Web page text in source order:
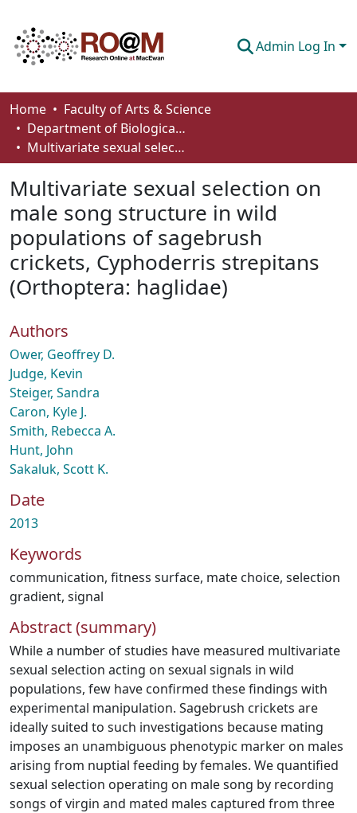
Admin Log In
Communities & Collections
Browse
About
How To Deposit
Home
Faculty of Arts & Science
Department of Biological Sciences
Multivariate sexual selection on male song structure in wild populations of sagebrush crickets, Cyphoderris strepitans (Orthoptera: haglidae)
Multivariate sexual selection on
male song structure in wild
populations of sagebrush
crickets, Cyphoderris strepitans
(Orthoptera: haglidae)
Authors
Ower, Geoffrey D.
Judge, Kevin
Steiger, Sandra
Caron, Kyle J.
Smith, Rebecca A.
Hunt, John
Sakaluk, Scott K.
Date
2013
Keywords
communication, fitness surface, mate choice, selection
gradient, signal
Abstract (summary)
While a number of studies have measured multivariate
sexual selection acting on sexual signals in wild
populations, few have confirmed these findings with
experimental manipulation. Sagebrush crickets are
ideally suited to such investigations because mating
imposes an unambiguous phenotypic marker on males
arising from nuptial feeding by females. We quantified
sexual selection operating on male song by recording
songs of virgin and mated males captured from three